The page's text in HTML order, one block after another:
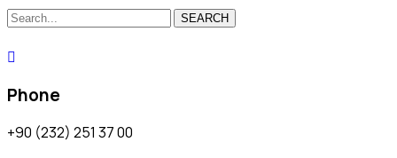
SEARCH
Phone
+90 (232) 251 37 00